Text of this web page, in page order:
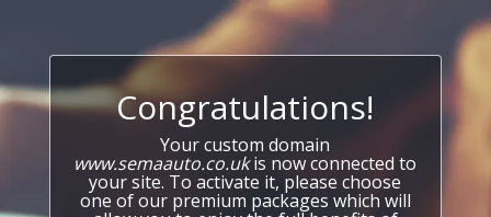
Congratulations!
Your custom domain
www.semaauto.co.ukis now connected to
your site. To activate it, please choose
one of our premium packages which will